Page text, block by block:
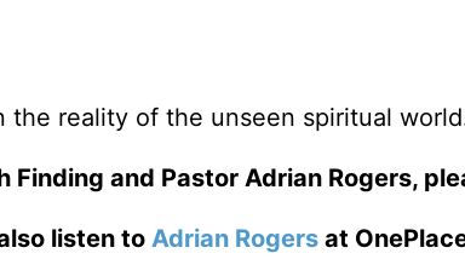
reality of the unseen spiritual
Finding and Pastor Adrian Rogers,
listen to Adrian Rogersat